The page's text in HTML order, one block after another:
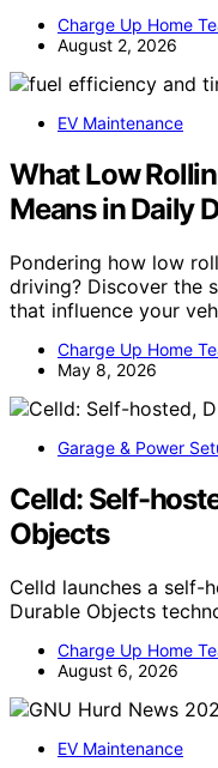
Charge Up Home
August 2, 2026
EV Maintenance
What Low
Means in Daily
Pondering how low
driving? Discover the
that influence your
Charge Up Home
May 8, 2026
Garage & Power
Celld: Self-
Objects
Celld launches a self-
Durable Objects
Charge Up Home
August 6, 2026
EV Maintenance